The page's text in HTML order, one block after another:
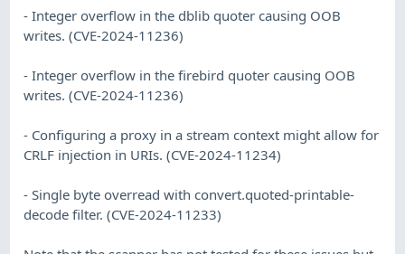
- Integer overflow in the dblib quoter causing OOB
writes. (CVE-2024-11236)
- Integer overflow in the firebird quoter causing OOB
writes. (CVE-2024-11236)
- Configuring a proxy in a stream context might allow for
CRLF injection in URIs. (CVE-2024-11234)
- Single byte overread with convert.quoted-printable-
decode filter. (CVE-2024-11233)